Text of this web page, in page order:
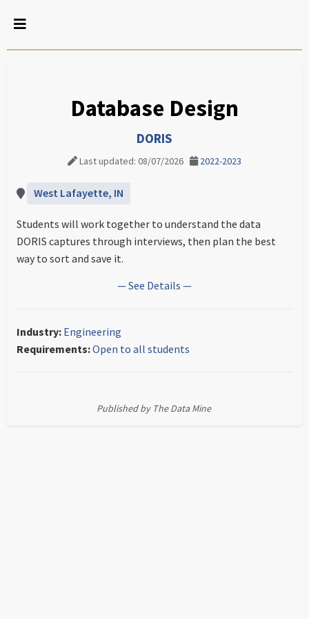
Database Design
DORIS
Last updated: 08/07/2026 2022-2023
West Lafayette, IN
Students will work together to understand the data
DORIS captures through interviews, then plan the best
way to sort and save it.
— See Details —
Industry: Engineering
Requirements:Open to all students
Published by The Data Mine